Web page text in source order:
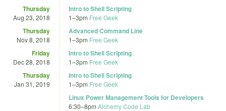
Thursday
Aug 23, 2018
Intro to Shell Scripting
1–3pm Free Geek
Thursday
Nov 8, 2018
Advanced Command Line
1–3pm Free Geek
Friday
Dec 28, 2018
Intro to Shell Scripting
1–3pm Free Geek
Thursday
Jan 31, 2019
Intro to Shell Scripting
1–3pm Free Geek
Linux Power Management Tools for Developers
6:30–8pm Alchemy Code Lab